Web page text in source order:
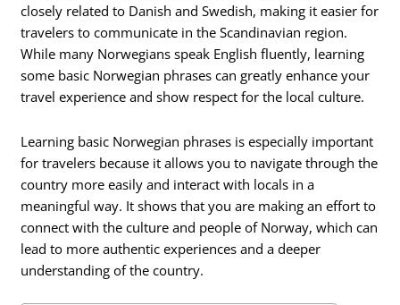
closely related to Danish and Swedish, making it easier for
travelers to communicate in the Scandinavian region.
While many Norwegians speak English fluently, learning
some basic Norwegian phrases can greatly enhance your
travel experience and show respect for the local culture.
Learning basic Norwegian phrases is especially important
for travelers because it allows you to navigate through the
country more easily and interact with locals in a
meaningful way. It shows that you are making an effort to
connect with the culture and people of Norway, which can
lead to more authentic experiences and a deeper
understanding of the country.